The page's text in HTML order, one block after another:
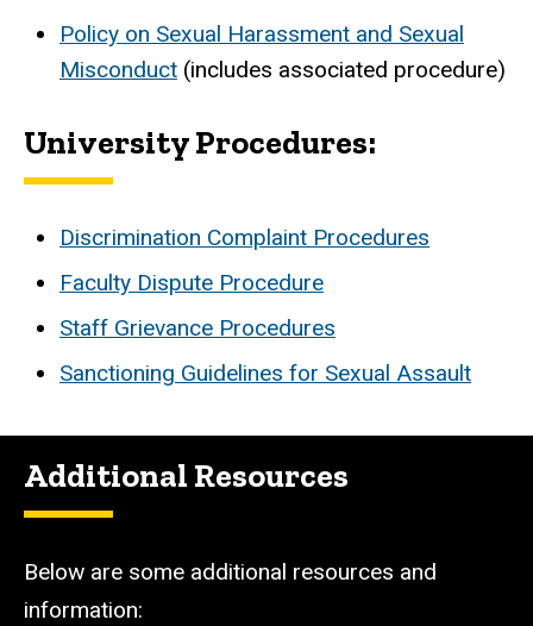
Policy on Sexual Harassment and Sexual
Misconduct (includes associated procedure)
University Procedures:
Discrimination Complaint Procedures
Faculty Dispute Procedure
Staff Grievance Procedures
Sanctioning Guidelines for Sexual Assault
Additional Resources
Below are some additional resources and
information: